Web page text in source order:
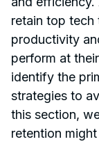
retain top tech
productivity
perform at
identify the
strategies to
this section,
retention